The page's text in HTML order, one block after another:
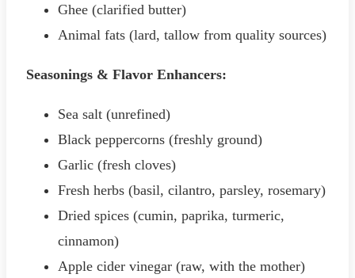
Ghee (clarified butter)
Animal fats (lard, tallow from quality sources)
Seasonings & Flavor Enhancers:
Sea salt (unrefined)
Black peppercorns (freshly ground)
Garlic (fresh cloves)
Fresh herbs (basil, cilantro, parsley, rosemary)
Dried spices (cumin, paprika, turmeric,
cinnamon)
Apple cider vinegar (raw, with the mother)